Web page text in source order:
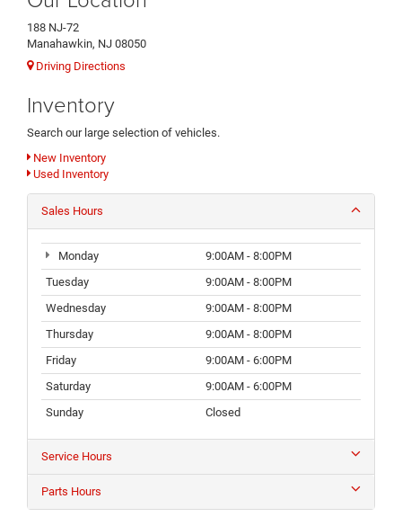
188 NJ-72
Manahawkin, NJ 08050
Driving Directions
Inventory
Search our large selection of vehicles.
New Inventory
Used Inventory
Sales Hours
Monday
9:00AM - 8:00PM
Tuesday
9:00AM - 8:00PM
Wednesday
9:00AM - 8:00PM
Thursday
9:00AM - 8:00PM
Friday
9:00AM - 6:00PM
Saturday
9:00AM - 6:00PM
Sunday
Closed
Service Hours
Parts Hours